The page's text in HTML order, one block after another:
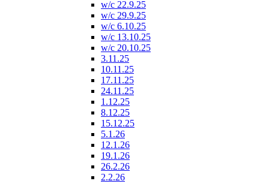
w/c 22.9.25
w/c 29.9.25
w/c 6.10.25
w/c 13.10.25
w/c 20.10.25
3.11.25
10.11.25
17.11.25
24.11.25
1.12.25
8.12.25
15.12.25
5.1.26
12.1.26
19.1.26
26.2.26
2.2.26